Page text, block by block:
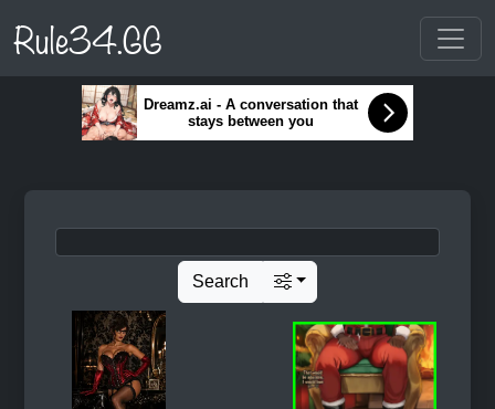
Rule34.GG
Dreamz.ai - A conversation that
stays between you
Search